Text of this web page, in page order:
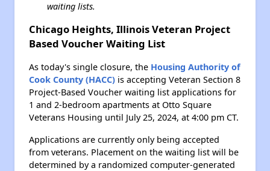
waiting lists.
Chicago Heights, Illinois Veteran Project
Based Voucher Waiting List
As today's single closure, the Housing Authority of
Cook County (HACC) is accepting Veteran Section 8
Project-Based Voucher waiting list applications for
1 and 2-bedroom apartments at Otto Square
Veterans Housing until July 25, 2024, at 4:00 pm CT.
Applications are currently only being accepted
from veterans. Placement on the waiting list will be
determined by a randomized computer-generated